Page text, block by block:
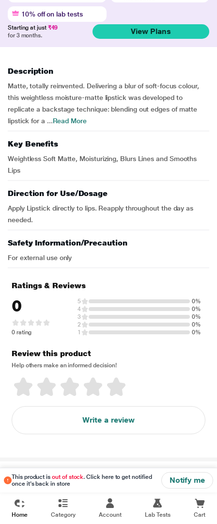
10% off on lab tests
Starting at just ₹49
for 3 months.
View Plans
Description
Matte, totally reinvented. Delivering a blur of soft-focus colour,
this weightless moisture-matte lipstick was developed to
replicate a backstage technique: blending out edges of matte
lipstick for a ...Read More
Key Benefits
Weightless Soft Matte, Moisturizing, Blurs Lines and Smooths
Lips
Direction for Use/Dosage
Apply Lipstick directly to lips. Reapply throughout the day as
needed.
Safety Information/Precaution
For external use only
This product isout of stock. Click here to get notified
once it's back in store
Notify me
Ratings & Reviews
0
0 rating
5
0%
4
0%
3
0%
2
0%
1
0%
Review this product
Help others make an informed decision!
Write a review
Disclaimer
Home Category Account Lab Tests Cart